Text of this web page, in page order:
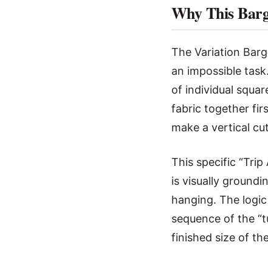
Why This
The Variation
an impossible
of individual
fabric together
make a vertical
This specific
is visually
hanging. The
sequence of the
finished size of